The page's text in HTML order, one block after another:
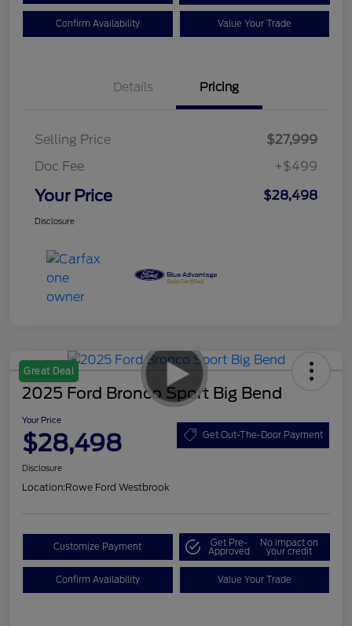
Confirm Availability Value Your Trade
Details Pricing
Selling Price
$27,999
Doc Fee
+$499
Your Price $28,498
Disclosure
Great Deal
2025 Ford Bronco Sport Big Bend
Your Price
$28,498 Get Out-The-Door Payment
Disclosure
Location:Rowe Ford Westbrook
Customize Payment Get Pre-
Approved
No impact on
your credit
Confirm Availability Value Your Trade